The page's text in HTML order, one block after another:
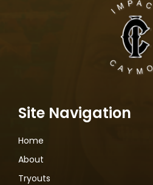
Site Navigation
Home
About
Tryouts